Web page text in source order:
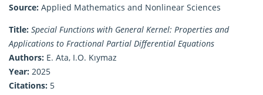
Source: Applied Mathematics and Nonlinear Sciences
Title: Special Functions with General Kernel: Properties and
Applications to Fractional Partial Differential Equations
Authors: E. Ata, I.O. Kıymaz
Year: 2025
Citations: 5